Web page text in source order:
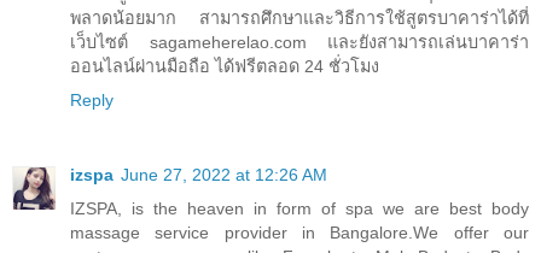
พลาดน้อยมาก สามารถศึกษาและวิธีการใช้สูตรบาคาร่าได้ที่
เว็บไซต์ sagameherelao.com และยังสามารถเล่นบาคาร่า
ออนไลน์ผ่านมือถือ ได้ฟรีตลอด 24 ชั่วโมง
Reply
izspa June 27, 2022 at 12:26 AM
IZSPA, is the heaven in form of spa we are best body
massage service provider in Bangalore.We offer our